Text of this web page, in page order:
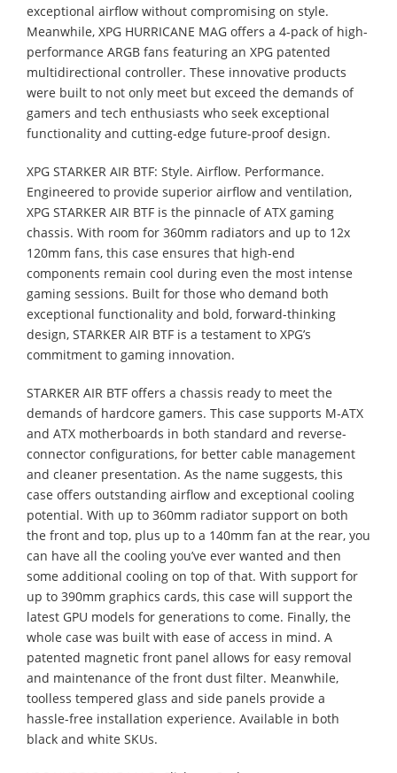
exceptional airflow without compromising on style.
Meanwhile, XPG HURRICANE MAG offers a 4-pack of high-
performance ARGB fans featuring an XPG patented
multidirectional controller. These innovative products
were built to not only meet but exceed the demands of
gamers and tech enthusiasts who seek exceptional
functionality and cutting-edge future-proof design.
XPG STARKER AIR BTF: Style. Airflow. Performance.
Engineered to provide superior airflow and ventilation,
XPG STARKER AIR BTF is the pinnacle of ATX gaming
chassis. With room for 360mm radiators and up to 12x
120mm fans, this case ensures that high-end
components remain cool during even the most intense
gaming sessions. Built for those who demand both
exceptional functionality and bold, forward-thinking
design, STARKER AIR BTF is a testament to XPG’s
commitment to gaming innovation.
STARKER AIR BTF offers a chassis ready to meet the
demands of hardcore gamers. This case supports M-ATX
and ATX motherboards in both standard and reverse-
connector configurations, for better cable management
and cleaner presentation. As the name suggests, this
case offers outstanding airflow and exceptional cooling
potential. With up to 360mm radiator support on both
the front and top, plus up to a 140mm fan at the rear, you
can have all the cooling you’ve ever wanted and then
some additional cooling on top of that. With support for
up to 390mm graphics cards, this case will support the
latest GPU models for generations to come. Finally, the
whole case was built with ease of access in mind. A
patented magnetic front panel allows for easy removal
and maintenance of the front dust filter. Meanwhile,
toolless tempered glass and side panels provide a
hassle-free installation experience. Available in both
black and white SKUs.